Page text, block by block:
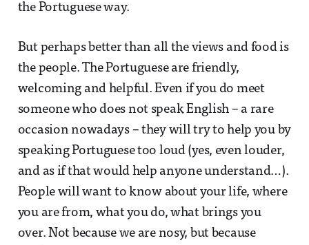
the Portuguese way.
But perhaps better than all the views and food is
the people. The Portuguese are friendly,
welcoming and helpful. Even if you do meet
someone who does not speak English – a rare
occasion nowadays – they will try to help you by
speaking Portuguese too loud (yes, even louder,
and as if that would help anyone understand…).
People will want to know about your life, where
you are from, what you do, what brings you
over. Not because we are nosy, but because